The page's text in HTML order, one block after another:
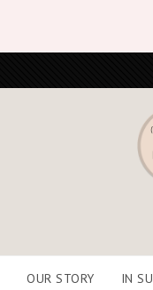
OUR STORY IN